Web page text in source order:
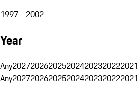
1997 - 2002
Year
Any2027202620252024202320222021
Any2027202620252024202320222021